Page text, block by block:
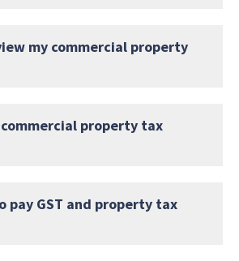
my commercial property
commercial property tax
pay GST and property tax